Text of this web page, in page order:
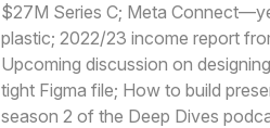
$27M Series C; Meta
plastic; 2022/23 income report
Upcoming discussion on
tight Figma file; How to build
season 2 of the Deep Dives